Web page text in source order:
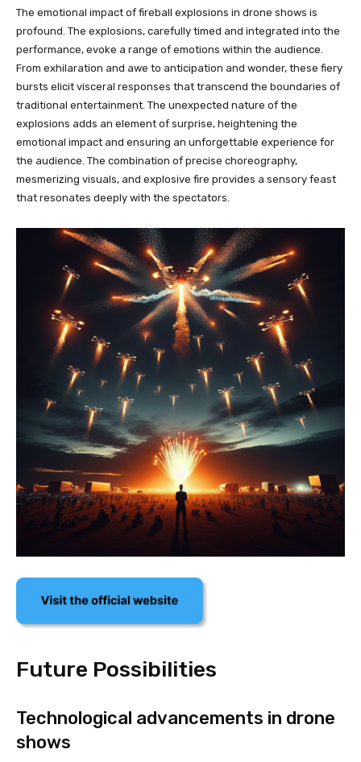
The emotional impact of fireball explosions in drone shows is
profound. The explosions, carefully timed and integrated into the
performance, evoke a range of emotions within the audience.
From exhilaration and awe to anticipation and wonder, these fiery
bursts elicit visceral responses that transcend the boundaries of
traditional entertainment. The unexpected nature of the
explosions adds an element of surprise, heightening the
emotional impact and ensuring an unforgettable experience for
the audience. The combination of precise choreography,
mesmerizing visuals, and explosive fire provides a sensory feast
that resonates deeply with the spectators.
Future Possibilities
Technological advancements in drone
shows